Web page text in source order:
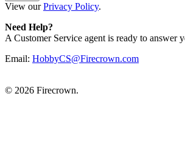
View ourPrivacy Policy.
Need Help?
A Customer Service agent is ready to answer
Email: HobbyCS@Firecrown.com
© 2026 Firecrown.